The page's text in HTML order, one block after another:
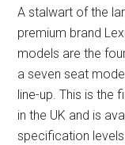
A stalwart of the
premium brand
models are the
a seven seat
line-up. This is the
in the UK and is
specification